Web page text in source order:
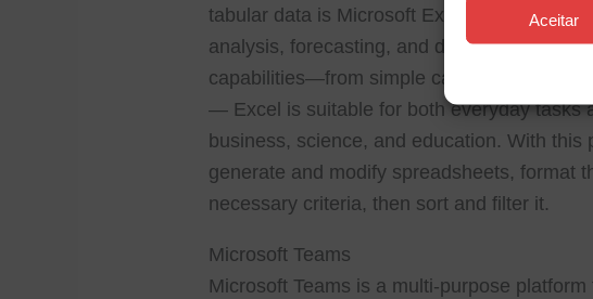
Aceitar
tabular data is Microsoft Excel. Globally, it
analysis, forecasting, and data visualization
capabilities—from simple calculations to
— Excel is suitable for both everyday tasks
business, science, and education. With this
generate and modify spreadsheets, format
necessary criteria, then sort and filter it.
Microsoft Teams
Microsoft Teams is a multi-purpose